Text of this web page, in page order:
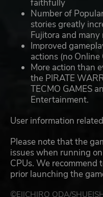
faithfully
Number of
stories greatly
Fujitora and many
Improved
actions (no Online
More action than
the PIRATE
TECMO GAMES
Entertainment.
User information
Please note that the
issues when running
CPUs. We
prior launching the
©EIICHIRO ODA/